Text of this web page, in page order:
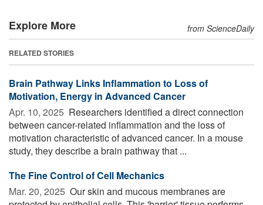
Explore More from ScienceDaily
RELATED STORIES
Brain Pathway Links Inflammation to Loss of
Motivation, Energy in Advanced Cancer
Apr. 10, 2025  Researchers identified a direct connection
between cancer-related inflammation and the loss of
motivation characteristic of advanced cancer. In a mouse
study, they describe a brain pathway that ...
The Fine Control of Cell Mechanics
Mar. 20, 2025  Our skin and mucous membranes are